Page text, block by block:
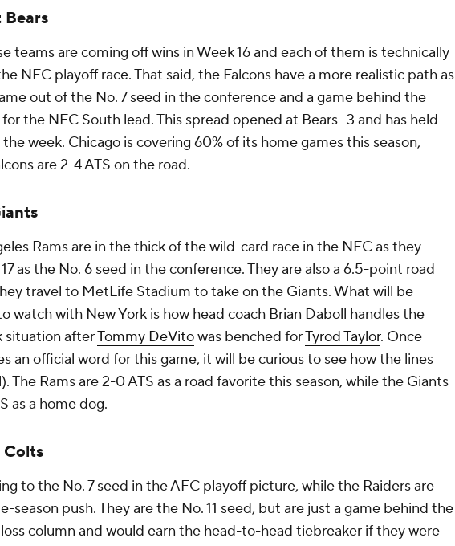
Bears
teams are coming off wins in Week 16 and each of them is technically
NFC playoff race. That said, the Falcons have a more realistic path as
out of the No. 7 seed in the conference and a game behind the
the NFC South lead. This spread opened at Bears -3 and has held
week. Chicago is covering 60% of its home games this season,
are 2-4 ATS on the road.
Rams are in the thick of the wild-card race in the NFC as they
as the No. 6 seed in the conference. They are also a 6.5-point road
travel to MetLife Stadium to take on the Giants. What will be
watch with New York is how head coach Brian Daboll handles the
situation afterTommy DeVitowas benched forTyrod Taylor. Once
an official word for this game, it will be curious to see how the lines
The Rams are 2-0 ATS as a road favorite this season, while the Giants
as a home dog.
Colts
to the No. 7 seed in the AFC playoff picture, while the Raiders are
season push. They are the No. 11 seed, but are just a game behind the
column and would earn the head-to-head tiebreaker if they were